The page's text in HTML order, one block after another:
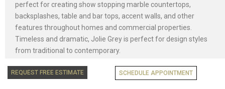
perfect for creating show stopping marble countertops,
backsplashes, table and bar tops, accent walls, and other
features throughout homes and commercial properties.
Timeless and dramatic, Jolie Grey is perfect for design styles
from traditional to contemporary.
REQUEST FREE ESTIMATE SCHEDULE APPOINTMENT